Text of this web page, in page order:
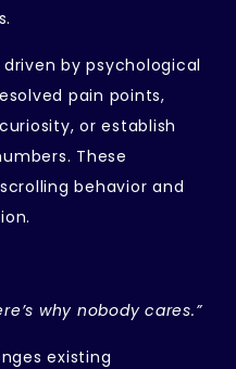
by psychological
pain points,
or establish
These
behavior and
why nobody cares.”
existing